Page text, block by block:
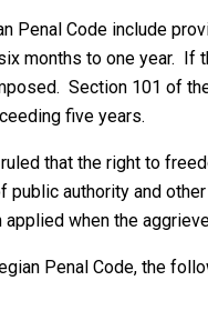
Penal Code include
months to one year.
Section 101 of
five years.
that the right to
authority and
when the
Penal Code, the